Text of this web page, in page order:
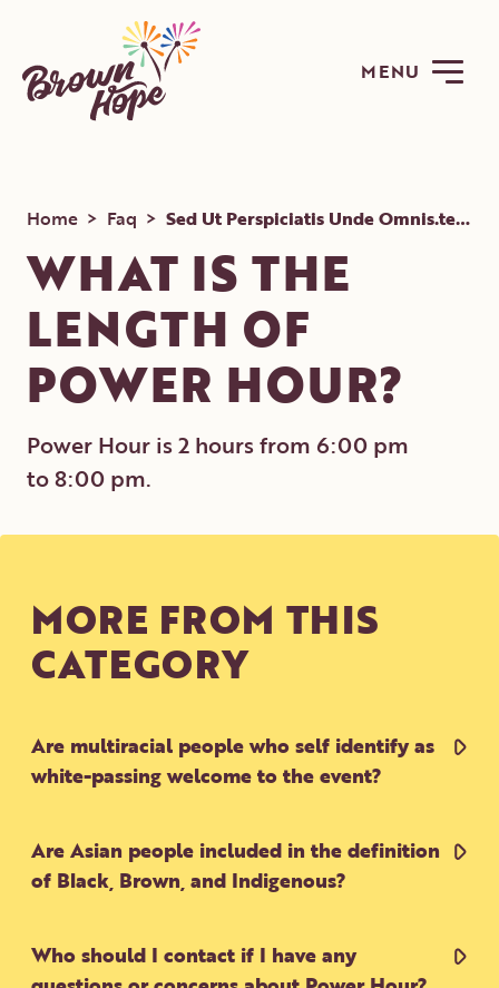
MENU
ABOUT
PROGRAMS
NEWS
VOLUNTEER
DONATE
Home > Faq > Sed Ut Perspiciatis Unde Omnis.test Symboles.iste Natus Error
WHAT IS THE
LENGTH OF
POWER HOUR?
Power Hour is 2 hours from 6:00 pm
to 8:00 pm.
MORE FROM THIS
CATEGORY
Are multiracial people who self identify as
white-passing welcome to the event?
Are Asian people included in the definition
of Black, Brown, and Indigenous?
Who should I contact if I have any